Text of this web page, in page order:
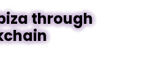
through